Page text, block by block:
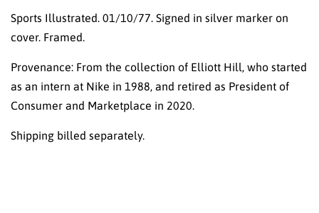
Sports Illustrated. 01/10/77. Signed in silver marker on
cover. Framed.
Provenance: From the collection of Elliott Hill, who started
as an intern at Nike in 1988, and retired as President of
Consumer and Marketplace in 2020.
Shipping billed separately.